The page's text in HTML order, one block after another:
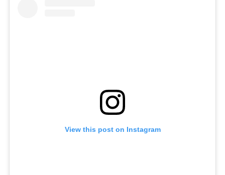
View this post on Instagram